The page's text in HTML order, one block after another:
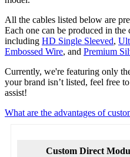
All the cables listed below are
Each one can be produced in
including HD Single Sleeved,
Embossed Wire, and Premium
Currently, we're featuring only
your brand isn’t listed, feel free
assist!
What are the advantages of
Custom Direct